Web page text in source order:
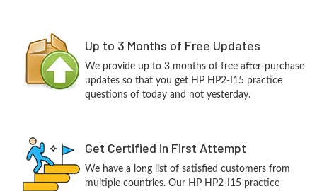
Up to 3 Months of Free Updates
We provide up to 3 months of free after-purchase
updates so that you get HP HP2-I15 practice
questions of today and not yesterday.
Get Certified in First Attempt
We have a long list of satisfied customers from
multiple countries. Our HP HP2-I15 practice